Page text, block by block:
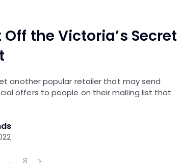
Off the Victoria’s Secret
another popular retailer that may send
offers to people on their mailing list that